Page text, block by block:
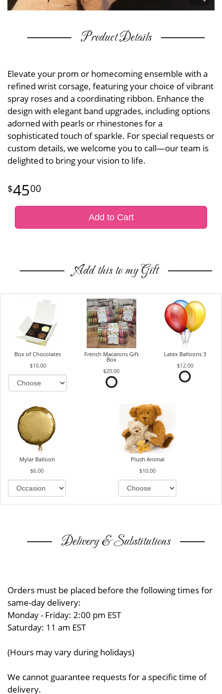
Product Details
Elevate your prom or homecoming ensemble with a
refined wrist corsage, featuring your choice of vibrant
spray roses and a coordinating ribbon. Enhance the
design with elegant band upgrades, including options
adorned with pearls or rhinestones for a
sophisticated touch of sparkle. For special requests or
custom details, we welcome you to call—our team is
delighted to bring your vision to life.
4500
Add to Cart
Add this to my Gift
Box of Chocolates
$10.00
French Macarons Gift
Box
$20.00
Latex Balloons 3
$12.00
Mylar Balloon
$6.00
Plush Animal
$10.00
Delivery & Substitutions
Orders must be placed before the following times for
same-day delivery:
Monday - Friday: 2:00 pm EST
Saturday: 11 am EST
(Hours may vary during holidays)
We cannot guarantee requests for a specific time of
delivery.